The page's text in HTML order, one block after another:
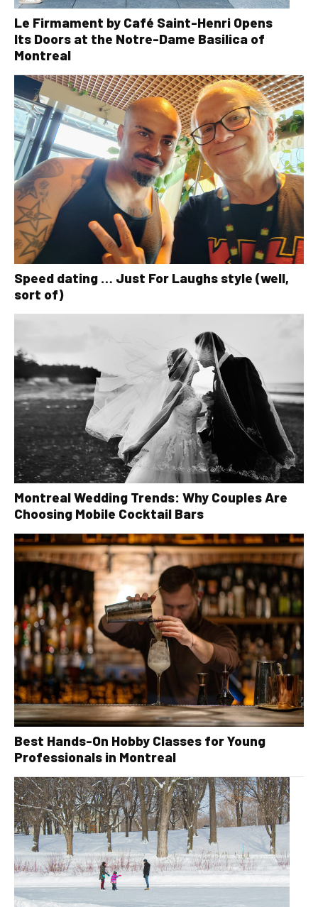
Le Firmament by Café Saint-Henri Opens
Its Doors at the Notre-Dame Basilica of
Montreal
Speed dating … Just For Laughs style (well,
sort of)
Montreal Wedding Trends: Why Couples Are
Choosing Mobile Cocktail Bars
Best Hands-On Hobby Classes for Young
Professionals in Montreal